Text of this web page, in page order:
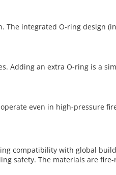
integrated O-ring design
Adding an extra O-ring is a
even in high-pressure
compatibility with global
safety. The materials are